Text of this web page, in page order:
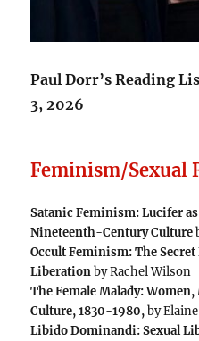
Paul Dorr’s Reading
3, 2026
Feminism/Sexual
Satanic Feminism: Lucifer
Nineteenth-Century Culture
Occult Feminism: The
Liberationby Rachel Wilson
The Female Malady:
Culture, 1830-1980,by
Libido Dominandi: Sexual